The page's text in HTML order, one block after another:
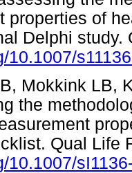
properties of
Delphi study.
10.1007/
Mokkink LB,
the
Qual Life
10.1007/